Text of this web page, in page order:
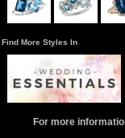
Find More Styles In
For more